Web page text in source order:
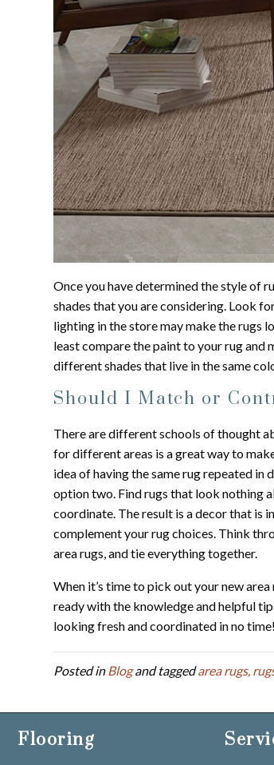
Once you have determined the style of
shades that you are considering. Look
lighting in the store may make the rugs
least compare the paint to your rug and
different shades that live in the same
Should I Match or
There are different schools of thought
for different areas is a great way to
idea of having the same rug repeated
option two. Find rugs that look nothing
coordinate. The result is a decor that is
complement your rug choices. Think
area rugs, and tie everything together.
When it’s time to pick out your new
ready with the knowledge and helpful
looking fresh and coordinated in no time!
Posted in Blogand taggedarea rugs,
Flooring